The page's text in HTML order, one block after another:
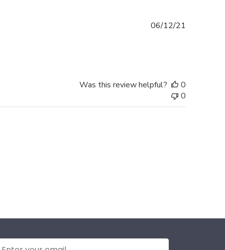
06/12/21
Was this review helpful?
0
0